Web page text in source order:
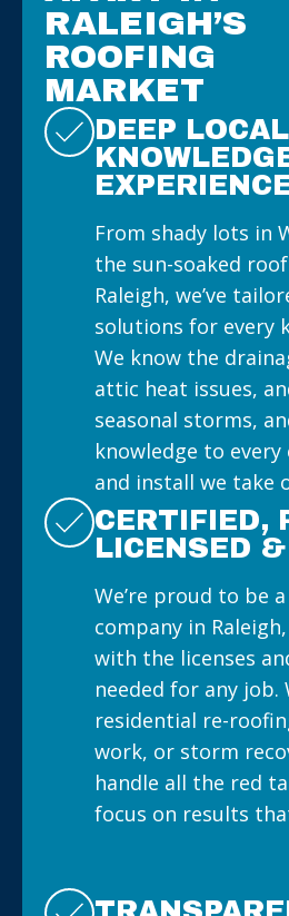
RALEIGH’S
ROOFING
MARKET
DEEP LOCAL
From shady lots in
the sun-soaked
Raleigh, we’ve
solutions for every
We know the
attic heat issues,
seasonal storms,
knowledge to
and install we take
CERTIFIED,
LICENSED
We’re proud to be
company in
with the licenses
needed for any job.
residential re-
work, or storm
handle all the red
focus on results